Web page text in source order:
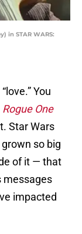
in STAR WARS:
You
Rogue One
Star Wars
so big
of it — that
messages
impacted